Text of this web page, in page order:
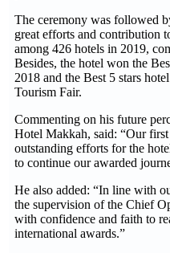
The ceremony was followed
great efforts and contribution
among 426 hotels in 2019,
Besides, the hotel won the
2018 and the Best 5 stars
Tourism Fair.
Commenting on his future
Hotel Makkah, said: “Our
outstanding efforts for the
to continue our awarded
He also added: “In line with
the supervision of the Chief
with confidence and faith to
international awards.”